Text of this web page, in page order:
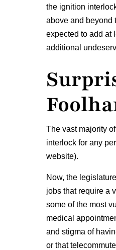
the ignition
above and beyond
expected to add at
additional
The vast majority
interlock for any
website).
Now, the
jobs that require a
some of the most
medical
and stigma of
or that